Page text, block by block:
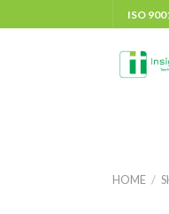
to
ISO
HOME /